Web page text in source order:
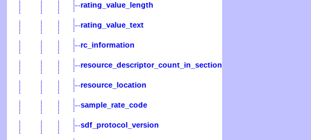
rating_value_length
rating_value_text
rc_information
resource_descriptor_count_in_section
resource_location
sample_rate_code
sdf_protocol_version